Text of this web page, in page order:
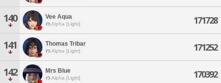
140 Vee Aqua
Alpha [Light] 171728
141 Thomas Tribar
Alpha [Light] 171252
142 Mrs Blue
Alpha [Light] 170392